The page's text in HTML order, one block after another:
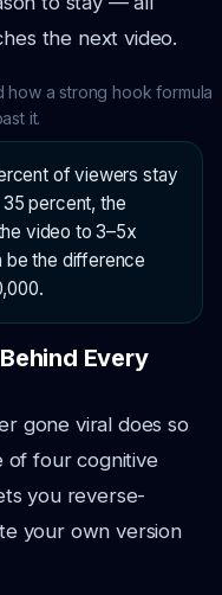
the next video.
a strong hook formula
it.
of viewers stay
percent, the
video to 3–5x
be the difference
Every
gone viral does so
of four cognitive
you reverse-
your own version